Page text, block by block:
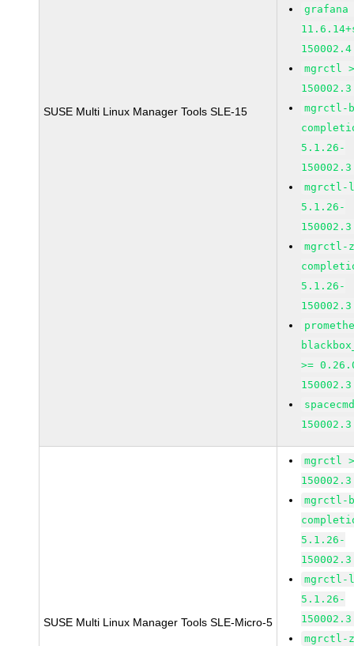
SUSE Multi Linux Manager Tools SLE-15
grafana
mgrctl
mgrctl-
5.1.26-
mgrctl-
5.1.26-
mgrctl-
5.1.26-
>=
SUSE Multi Linux Manager Tools SLE-Micro-5
mgrctl
mgrctl-
5.1.26-
mgrctl-
5.1.26-
mgrctl-